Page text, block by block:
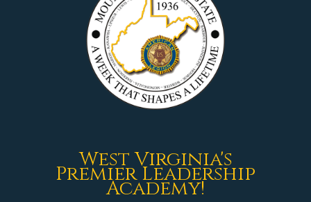
West Virginia's
Premier Leadership
Academy!